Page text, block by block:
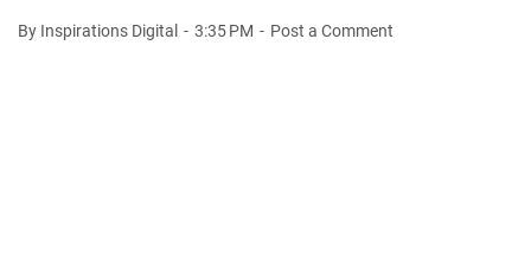
By Inspirations Digital 3:35 PM Post a Comment